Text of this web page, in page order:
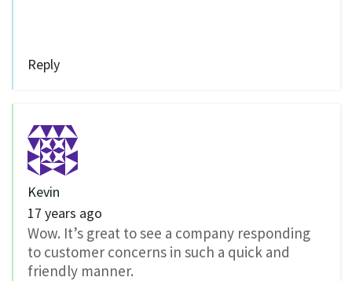
Reply
Kevin
17 years ago
Wow. It’s great to see a company responding
to customer concerns in such a quick and
friendly manner.